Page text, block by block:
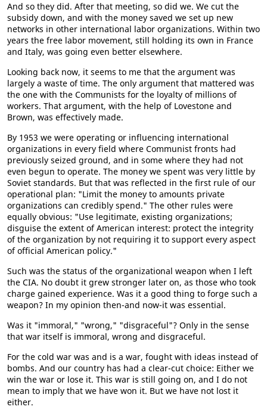
And so they did. After that meeting, so did we. We cut the
subsidy down, and with the money saved we set up new
networks in other international labor organizations. Within two
years the free labor movement, still holding its own in France
and Italy, was going even better elsewhere.
Looking back now, it seems to me that the argument was
largely a waste of time. The only argument that mattered was
the one with the Communists for the loyalty of millions of
workers. That argument, with the help of Lovestone and
Brown, was effectively made.
By 1953 we were operating or influencing international
organizations in every field where Communist fronts had
previously seized ground, and in some where they had not
even begun to operate. The money we spent was very little by
Soviet standards. But that was reflected in the first rule of our
operational plan: "Limit the money to amounts private
organizations can credibly spend." The other rules were
equally obvious: "Use legitimate, existing organizations;
disguise the extent of American interest: protect the integrity
of the organization by not requiring it to support every aspect
of official American policy."
Such was the status of the organizational weapon when I left
the CIA. No doubt it grew stronger later on, as those who took
charge gained experience. Was it a good thing to forge such a
weapon? In my opinion then-and now-it was essential.
Was it "immoral," "wrong," "disgraceful"? Only in the sense
that war itself is immoral, wrong and disgraceful.
For the cold war was and is a war, fought with ideas instead of
bombs. And our country has had a clear-cut choice: Either we
win the war or lose it. This war is still going on, and I do not
mean to imply that we have won it. But we have not lost it
either.